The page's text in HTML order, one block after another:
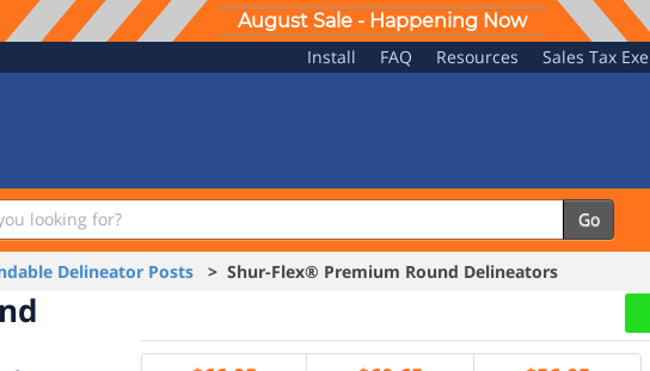
August Sale - Happening Now
Install FAQ Resources Sales Tax
Go
Delineator Posts > Shur-Flex® Premium Round Delineators